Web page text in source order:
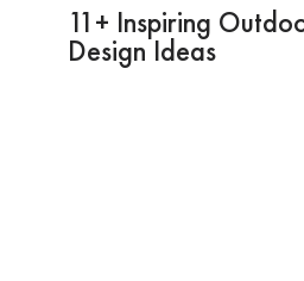
11+ Inspiring
Design Ideas